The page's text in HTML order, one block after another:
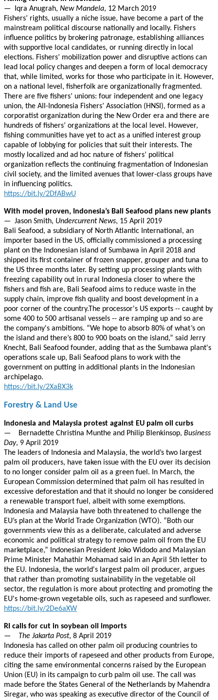
— Iqra Anugrah, New Mandela, 12 March 2019
Fishers’ rights, usually a niche issue, have become a part of the
mainstream political discourse nationally and locally. Fishers
influence politics by brokering patronage, establishing alliances
with supportive local candidates, or running directly in local
elections. Fishers’ mobilization power and disruptive actions can
lead local policy changes and deepen a form of local democracy
that, while limited, works for those who participate in it. However,
on a national level, fisherfolk are organizationally fragmented.
There are five fishers’ unions: four independent and one legacy
union, the All-Indonesia Fishers’ Association (HNSI), formed as a
corporatist organization during the New Order era and there are
hundreds of fishers’ organizations at the local level. However,
fishing communities have yet to act as a unified interest group
capable of lobbying for policies that suit their interests. The
mostly localized and ad hoc nature of fishers’ political
organization reflects the continuing fragmentation of Indonesian
civil society, and the limited avenues that lower-class groups have
in influencing politics.
https://bit.ly/2DfABwU
With model proven, Indonesia’s Bali Seafood plans new plants
— Jason Smith, Undercurrent News, 15 April 2019
Bali Seafood, a subsidiary of North Atlantic International, an
importer based in the US, officially commissioned a processing
plant on the Indonesian island of Sumbawa in April 2018 and
shipped its first container of frozen snapper, grouper and tuna to
the US three months later. By setting up processing plants with
freezing capability out in rural Indonesia closer to where the
fishers and fish are, Bali Seafood aims to reduce waste in the
supply chain, improve fish quality and boost development in a
poor corner of the country.The processor's US exports -- caught by
some 400 to 500 artisanal vessels -- are ramping up and so are
the company's ambitions. “We hope to absorb 80% of what’s on
the island and there’s 800 to 900 boats on the island,” said Jerry
Knecht, Bali Seafood founder, adding that as the Sumbawa plant's
operations scale up, Bali Seafood plans to work with the
government on putting in additional plants in the Indonesian
archipelago.
https://bit.ly/2XaBX3k
Forestry & Land Use
Indonesia and Malaysia protest against EU palm oil curbs
— Bernadette Christina Munthe and Philip Blenkinsop, Business
Day, 9 April 2019
The leaders of Indonesia and Malaysia, the world’s two largest
palm oil producers, have taken issue with the EU over its decision
to no longer consider palm oil as a green fuel. In March, the
European Commission determined that palm oil has resulted in
excessive deforestation and that it should no longer be considered
a renewable transport fuel, albeit with some exemptions.
Indonesia and Malaysia have both threatened to challenge the
EU’s plan at the World Trade Organization (WTO). “Both our
governments view this as a deliberate, calculated and adverse
economic and political strategy to remove palm oil from the EU
marketplace,” Indonesian President Joko Widodo and Malaysian
Prime Minister Mahathir Mohamad said in an April 5th letter to
the EU. Indonesia, the world's largest palm oil producer, argues
that rather than promoting sustainability in the vegetable oil
sector, the regulation is more about protecting and promoting the
EU's home-grown vegetable oils, such as rapeseed and sunflower.
https://bit.ly/2De6aXW
RI calls for cut in soybean oil imports
— The Jakarta Post, 8 April 2019
Indonesia has called on other palm oil producing countries to
reduce their imports of rapeseed and other products from Europe,
citing the same environmental concerns raised by the European
Union (EU) in its campaign to curb palm oil use. The call was
made before the States General of the Netherlands by Mahendra
Siregar, who was speaking as executive director of the Council of